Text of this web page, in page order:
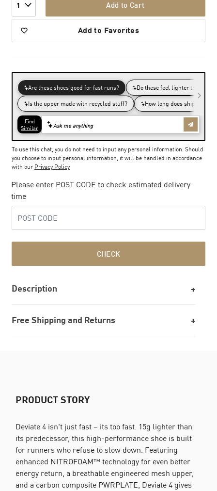
1 Add to Cart
Add to Favorites
To use this chat, you do not need to input any personal information. Should
you choose to input personal information, it will be handled in accordance
with our Privacy Policy
Please enter POST CODE to check estimated delivery
time
CHECK
Description
Free Shipping and Returns
PRODUCT STORY
Deviate 4 isn't just fast – its too fast. 15g lighter than
its predecessor, this high-performance shoe is built
for runners who refuse to slow down. Featuring
enhanced NITROFOAM™ technology for even better
energy return, a breathable engineered mesh upper,
and a carbon composite PWRPLATE, Deviate 4 gives